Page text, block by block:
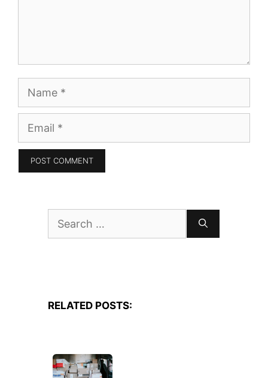
Name
Email
Search
for:
RELATED POSTS: